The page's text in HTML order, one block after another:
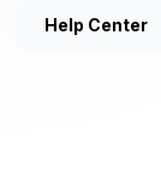
Help Center